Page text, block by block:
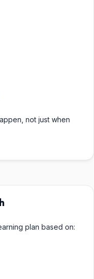
not just when
plan based on: